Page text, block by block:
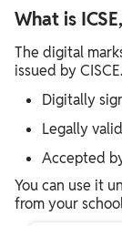
What is
The digital
issued by
Digitally
Legally valid
Accepted
You can use it
from your